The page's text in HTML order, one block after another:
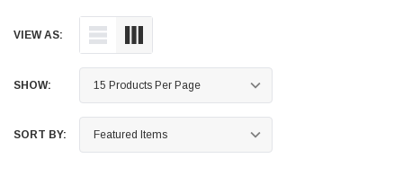
VIEW AS:
SHOW:
SORT BY: